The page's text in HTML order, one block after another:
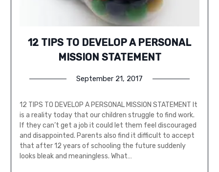
12 TIPS TO DEVELOP A PERSONAL
MISSION STATEMENT
September 21, 2017
12 TIPS TO DEVELOP A PERSONAL MISSION STATEMENT It
is a reality today that our children struggle to find work.
If they can’t get a job it could let them feel discouraged
and disappointed. Parents also find it difficult to accept
that after 12 years of schooling the future suddenly
looks bleak and meaningless. What…